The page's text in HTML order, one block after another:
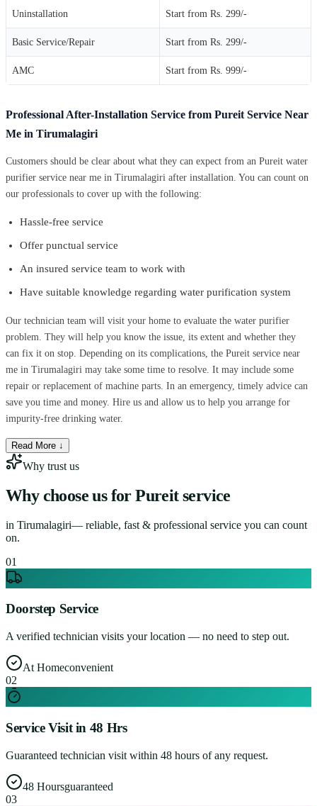
Uninstallation Start from Rs. 299/-
Basic Service/Repair Start from Rs. 299/-
AMC Start from Rs. 999/-
Professional After-Installation Service from Pureit Service Near
Me in Tirumalagiri
Customers should be clear about what they can expect from an Pureit water
purifier service near me in Tirumalagiri after installation. You can count on
our professionals to cover up with the following:
Hassle-free service
Offer punctual service
An insured service team to work with
Have suitable knowledge regarding water purification system
Our technician team will visit your home to evaluate the water purifier
problem. They will help you know the issue, its extent and whether they
can fix it on stop. Depending on its complications, the Pureit service near
me in Tirumalagiri may take some time to resolve. It may include some
repair or replacement of machine parts. In an emergency, timely advice can
save you time and money. Hire us and allow us to help you arrange for
impurity-free drinking water.
Read More ↓
Why trust us
Why choose us for Pureit service
in Tirumalagiri— reliable, fast & professional service you can count
on.
01
Doorstep Service
A verified technician visits your location — no need to step out.
At Homeconvenient
02
Service Visit in 48 Hrs
Guaranteed technician visit within 48 hours of any request.
48 Hoursguaranteed
03